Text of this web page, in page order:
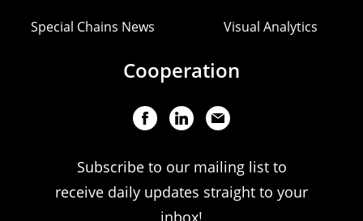
Special Chains News Visual Analytics
Cooperation
Subscribe to our mailing list to
receive daily updates straight to your
inbox!